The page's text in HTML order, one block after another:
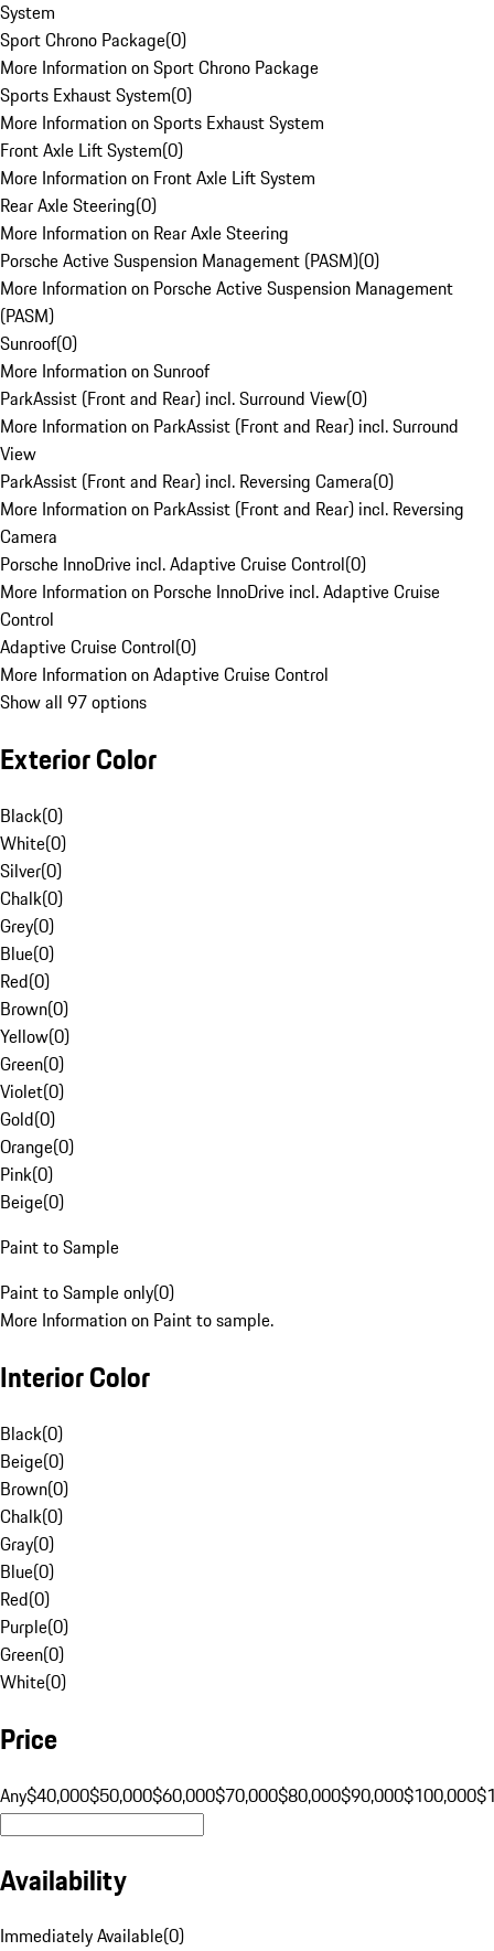
System
Sport Chrono Package(0)
More Information on Sport Chrono Package
Sports Exhaust System(0)
More Information on Sports Exhaust System
Front Axle Lift System(0)
More Information on Front Axle Lift System
Rear Axle Steering(0)
More Information on Rear Axle Steering
Porsche Active Suspension Management (PASM)(0)
More Information on Porsche Active Suspension Management
(PASM)
Sunroof(0)
More Information on Sunroof
ParkAssist (Front and Rear) incl. Surround View(0)
More Information on ParkAssist (Front and Rear) incl. Surround
View
ParkAssist (Front and Rear) incl. Reversing Camera(0)
More Information on ParkAssist (Front and Rear) incl. Reversing
Camera
Porsche InnoDrive incl. Adaptive Cruise Control(0)
More Information on Porsche InnoDrive incl. Adaptive Cruise
Control
Adaptive Cruise Control(0)
More Information on Adaptive Cruise Control
Show all 97 options
Exterior Color
Black(0)
White(0)
Silver(0)
Chalk(0)
Grey(0)
Blue(0)
Red(0)
Brown(0)
Yellow(0)
Green(0)
Violet(0)
Gold(0)
Orange(0)
Pink(0)
Beige(0)
Paint to Sample
Paint to Sample only(0)
More Information on Paint to sample.
Interior Color
Black(0)
Beige(0)
Brown(0)
Chalk(0)
Gray(0)
Blue(0)
Red(0)
Purple(0)
Green(0)
White(0)
Price
Any$40,000$50,000$60,000$70,000$80,000$90,000$100,000
Availability
Immediately Available(0)